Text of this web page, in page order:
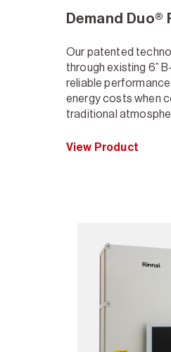
Demand Duo®
Our patented
through existing 6”
reliable
energy costs when
traditional
View Product